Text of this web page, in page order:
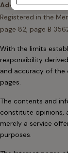
Address:C/
Registered in the
page 82, page B
With the limits
responsibility
and accuracy of
pages.
The contents and
constitute opinions,
merely a service
purposes.